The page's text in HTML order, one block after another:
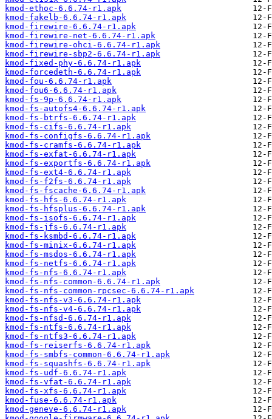
kmod-ethoc-6.6.74-r1.apk
kmod-fakelb-6.6.74-r1.apk
kmod-firewire-6.6.74-r1.apk
kmod-firewire-net-6.6.74-r1.apk
kmod-firewire-ohci-6.6.74-r1.apk
kmod-firewire-sbp2-6.6.74-r1.apk
kmod-fixed-phy-6.6.74-r1.apk
kmod-forcedeth-6.6.74-r1.apk
kmod-fou-6.6.74-r1.apk
kmod-fou6-6.6.74-r1.apk
kmod-fs-9p-6.6.74-r1.apk
kmod-fs-autofs4-6.6.74-r1.apk
kmod-fs-btrfs-6.6.74-r1.apk
kmod-fs-cifs-6.6.74-r1.apk
kmod-fs-configfs-6.6.74-r1.apk
kmod-fs-cramfs-6.6.74-r1.apk
kmod-fs-exfat-6.6.74-r1.apk
kmod-fs-exportfs-6.6.74-r1.apk
kmod-fs-ext4-6.6.74-r1.apk
kmod-fs-f2fs-6.6.74-r1.apk
kmod-fs-fscache-6.6.74-r1.apk
kmod-fs-hfs-6.6.74-r1.apk
kmod-fs-hfsplus-6.6.74-r1.apk
kmod-fs-isofs-6.6.74-r1.apk
kmod-fs-jfs-6.6.74-r1.apk
kmod-fs-ksmbd-6.6.74-r1.apk
kmod-fs-minix-6.6.74-r1.apk
kmod-fs-msdos-6.6.74-r1.apk
kmod-fs-netfs-6.6.74-r1.apk
kmod-fs-nfs-6.6.74-r1.apk
kmod-fs-nfs-common-6.6.74-r1.apk
kmod-fs-nfs-common-rpcsec-6.6.74-r1.apk
kmod-fs-nfs-v3-6.6.74-r1.apk
kmod-fs-nfs-v4-6.6.74-r1.apk
kmod-fs-nfsd-6.6.74-r1.apk
kmod-fs-ntfs-6.6.74-r1.apk
kmod-fs-ntfs3-6.6.74-r1.apk
kmod-fs-reiserfs-6.6.74-r1.apk
kmod-fs-smbfs-common-6.6.74-r1.apk
kmod-fs-squashfs-6.6.74-r1.apk
kmod-fs-udf-6.6.74-r1.apk
kmod-fs-vfat-6.6.74-r1.apk
kmod-fs-xfs-6.6.74-r1.apk
kmod-fuse-6.6.74-r1.apk
kmod-geneve-6.6.74-r1.apk